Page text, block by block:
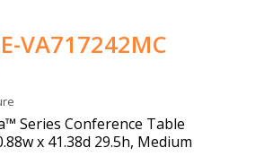
VA717242MC
Series Conference Table
x 41.38d 29.5h, Medium